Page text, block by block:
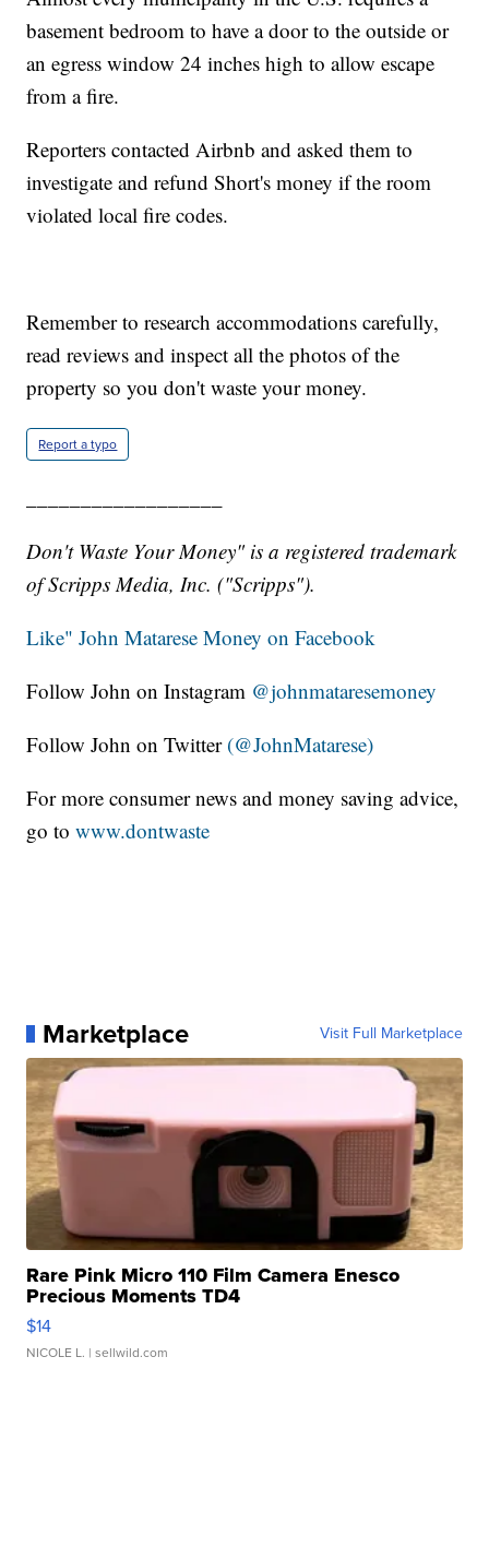
basement bedroom to have a door to the outside or
an egress window 24 inches high to allow escape
from a fire.
Reporters contacted Airbnb and asked them to
investigate and refund Short's money if the room
violated local fire codes.
Remember to research accommodations carefully,
read reviews and inspect all the photos of the
property so you don't waste your money.
Report a typo
Don't Waste Your Money" is a registered trademark
of Scripps Media, Inc. ("Scripps").
Like" John Matarese Money on Facebook
Follow John on Instagram @johnmataresemoney
Follow John on Twitter (@JohnMatarese)
For more consumer news and money saving advice,
go towww.dontwaste
Marketplace Visit Full Marketplace
Rare Pink Micro 110 Film Camera Enesco
Precious Moments TD4
$14
NICOLE L. | sellwild.com